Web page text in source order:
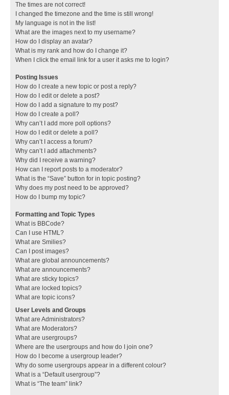
The times are not correct!
I changed the timezone and the time is still wrong!
My language is not in the list!
What are the images next to my username?
How do I display an avatar?
What is my rank and how do I change it?
When I click the email link for a user it asks me to login?
Posting Issues
How do I create a new topic or post a reply?
How do I edit or delete a post?
How do I add a signature to my post?
How do I create a poll?
Why can’t I add more poll options?
How do I edit or delete a poll?
Why can’t I access a forum?
Why can’t I add attachments?
Why did I receive a warning?
How can I report posts to a moderator?
What is the “Save” button for in topic posting?
Why does my post need to be approved?
How do I bump my topic?
Formatting and Topic Types
What is BBCode?
Can I use HTML?
What are Smilies?
Can I post images?
What are global announcements?
What are announcements?
What are sticky topics?
What are locked topics?
What are topic icons?
User Levels and Groups
What are Administrators?
What are Moderators?
What are usergroups?
Where are the usergroups and how do I join one?
How do I become a usergroup leader?
Why do some usergroups appear in a different colour?
What is a “Default usergroup”?
What is “The team” link?